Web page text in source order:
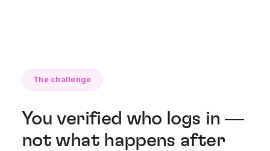
The challenge
You verified who logs in —
not what happens after